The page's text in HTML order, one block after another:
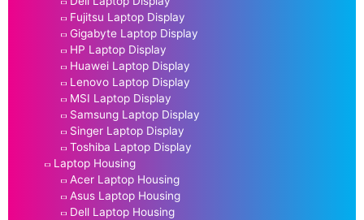
Fujitsu Laptop Display
Gigabyte Laptop Display
HP Laptop Display
Huawei Laptop Display
Lenovo Laptop Display
MSI Laptop Display
Samsung Laptop Display
Singer Laptop Display
Toshiba Laptop Display
Laptop Housing
Acer Laptop Housing
Asus Laptop Housing
Dell Laptop Housing